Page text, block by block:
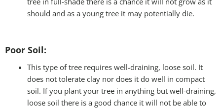
should and as a young tree it may potentially die.
Poor Soil:
This type of tree requires well-draining, loose soil. It
does not tolerate clay nor does it do well in compact
soil. If you plant your tree in anything but well-draining,
loose soil there is a good chance it will not be able to